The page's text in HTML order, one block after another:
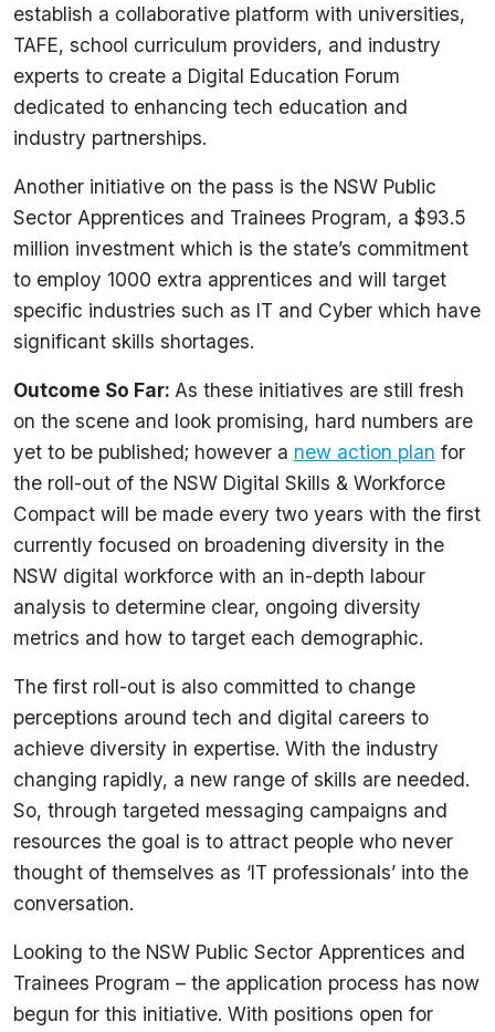
establish a collaborative platform with universities,
TAFE, school curriculum providers, and industry
experts to create a Digital Education Forum
dedicated to enhancing tech education and
industry partnerships.
Another initiative on the pass is the NSW Public
Sector Apprentices and Trainees Program, a $93.5
million investment which is the state’s commitment
to employ 1000 extra apprentices and will target
specific industries such as IT and Cyber which have
significant skills shortages.
Outcome So Far: As these initiatives are still fresh
on the scene and look promising, hard numbers are
yet to be published; however a new action plan for
the roll-out of the NSW Digital Skills & Workforce
Compact will be made every two years with the first
currently focused on broadening diversity in the
NSW digital workforce with an in-depth labour
analysis to determine clear, ongoing diversity
metrics and how to target each demographic.
The first roll-out is also committed to change
perceptions around tech and digital careers to
achieve diversity in expertise. With the industry
changing rapidly, a new range of skills are needed.
So, through targeted messaging campaigns and
resources the goal is to attract people who never
thought of themselves as ‘IT professionals’ into the
conversation.
Looking to the NSW Public Sector Apprentices and
Trainees Program – the application process has now
begun for this initiative. With positions open for